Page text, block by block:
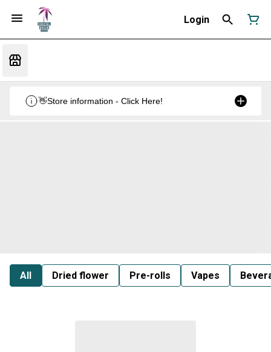
Login
👋Store information - Click Here!
All Dried flower Pre-rolls Vapes